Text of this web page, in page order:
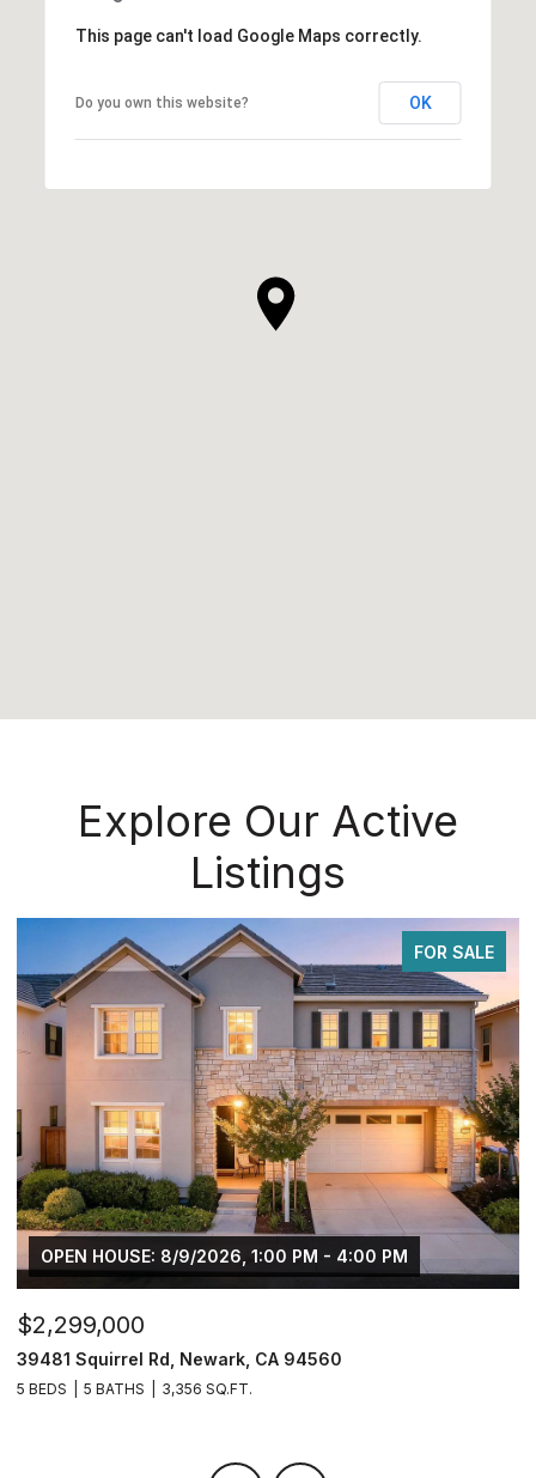
This page can't load Google Maps correctly.
Do you own this website? OK
Explore Our Active
Listings
FOR SALE
OPEN HOUSE: 8/9/2026, 1:00 PM - 4:00 PM
$2,299,000
39481 Squirrel Rd, Newark, CA 94560
5 BEDS 5 BATHS 3,356 SQ.FT.